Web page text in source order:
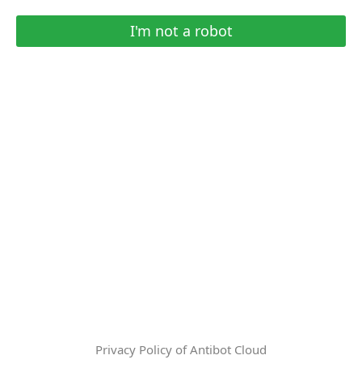
I'm not a robot
Privacy Policy of Antibot Cloud